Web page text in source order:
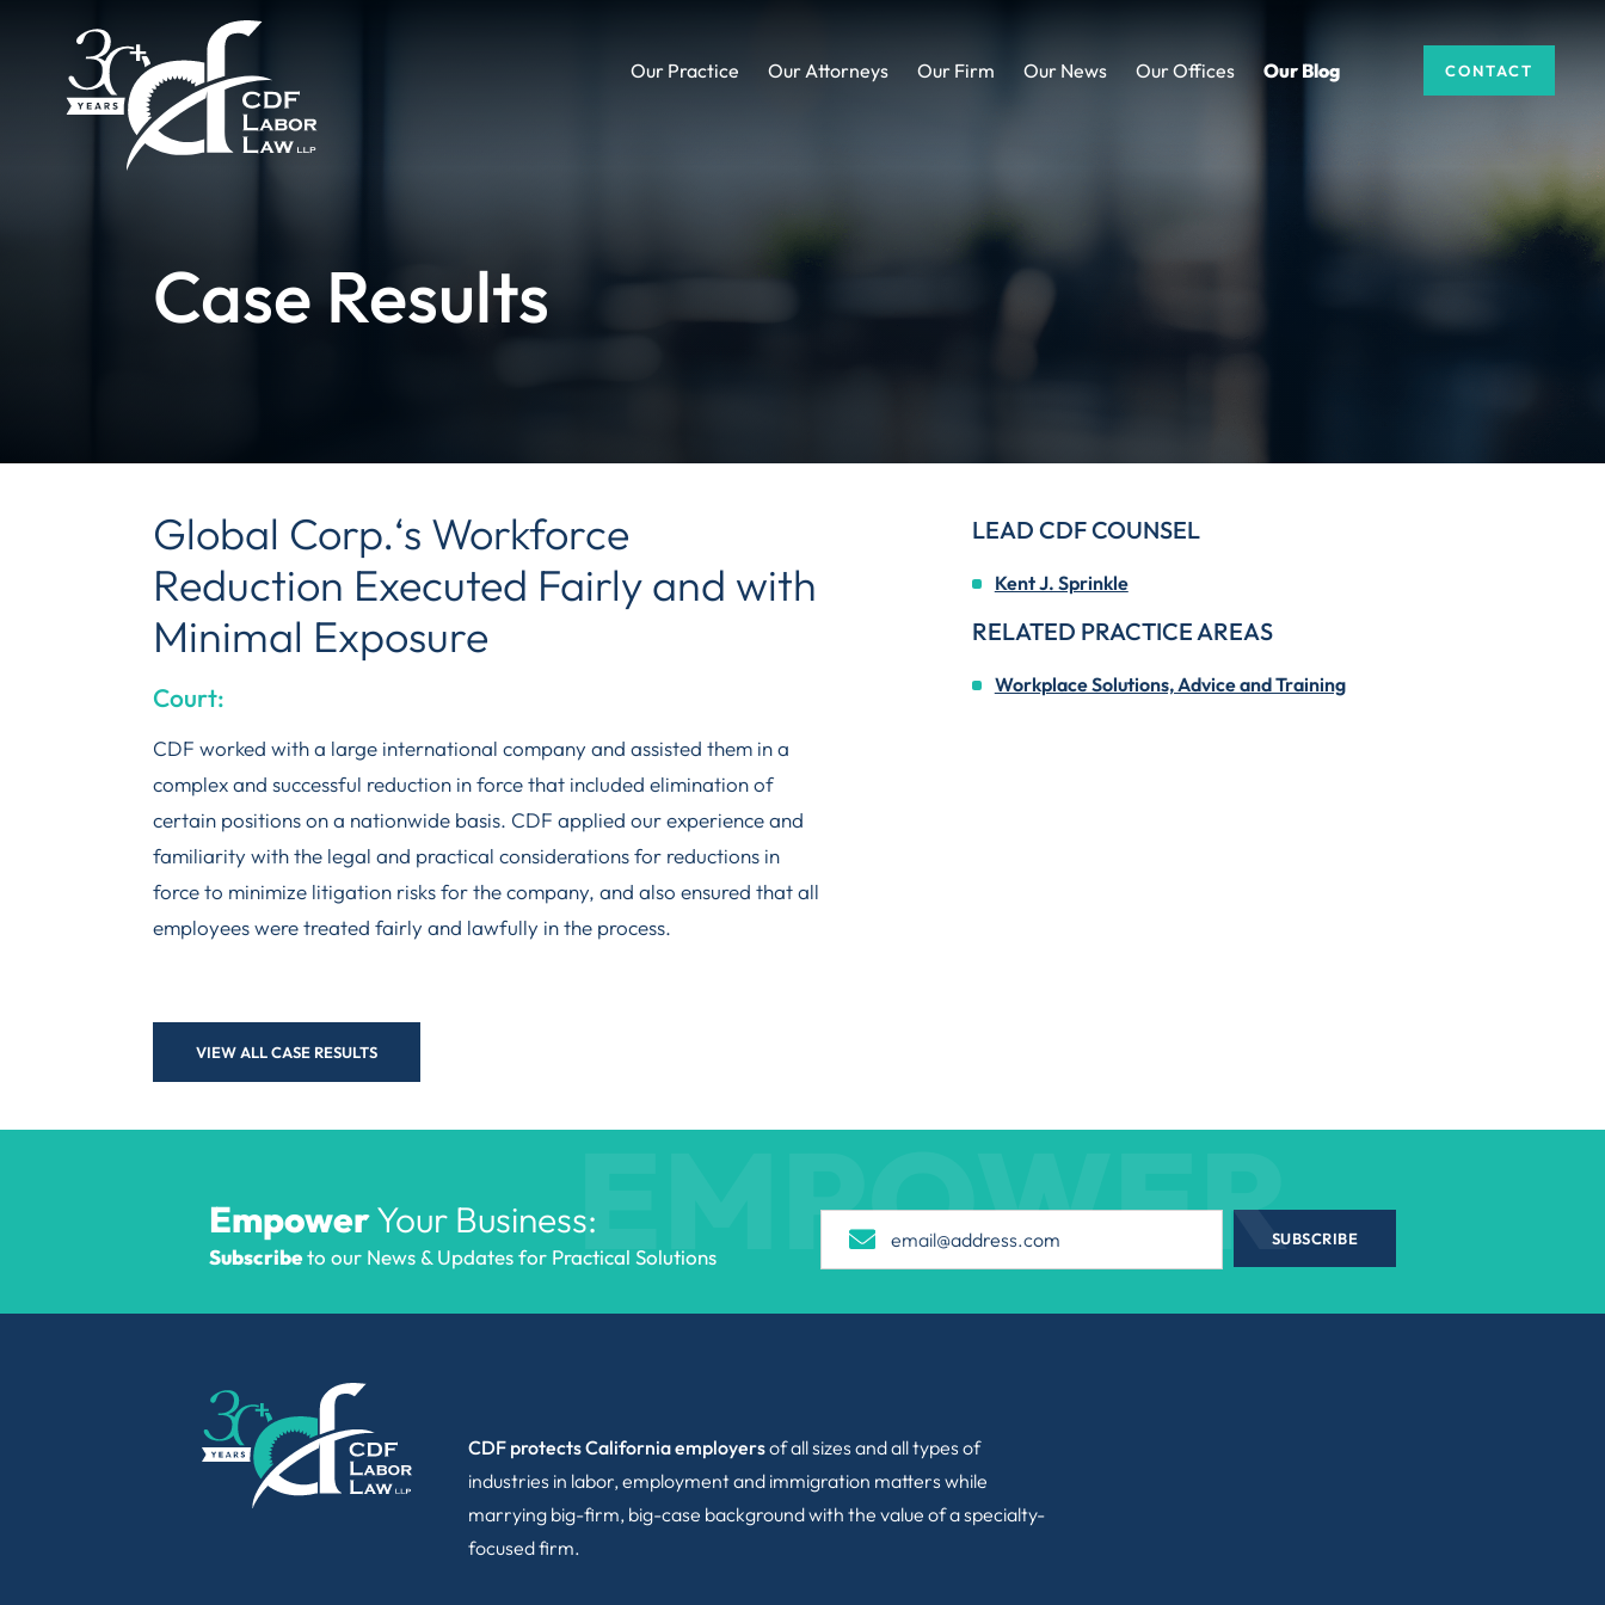
Our Practice Our Attorneys Our Firm Our News Our Offices Our Blog CONTACT
Case Results
Global Corp.‘s Workforce
Reduction Executed Fairly and with
Minimal Exposure
Court:
CDF worked with a large international company and assisted them in a
complex and successful reduction in force that included elimination of
certain positions on a nationwide basis. CDF applied our experience and
familiarity with the legal and practical considerations for reductions in
force to minimize litigation risks for the company, and also ensured that all
employees were treated fairly and lawfully in the process.
LEAD CDF COUNSEL
Kent J. Sprinkle
RELATED PRACTICE AREAS
Workplace Solutions, Advice and Training
VIEW ALL CASE RESULTS
EMPOWER
EmpowerYour Business:
Subscribeto our News & Updates for Practical Solutions
SUBSCRIBE
CDF protects California employersof all sizes and all types of
industries in labor, employment and immigration matters while
marrying big-firm, big-case background with the value of a specialty-
focused firm.